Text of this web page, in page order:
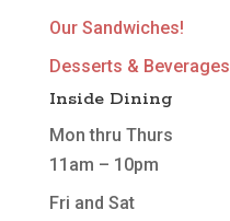
Our Sandwiches!
Desserts & Beverages
Inside Dining
Mon thru Thurs
11am – 10pm
Fri and Sat